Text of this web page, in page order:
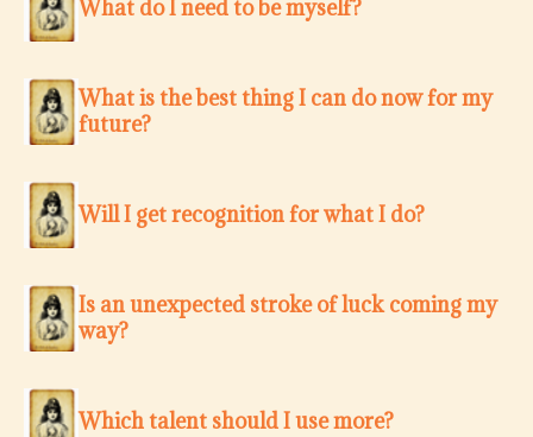
What do I need to be myself?
What is the best thing I can do now for my
future?
Will I get recognition for what I do?
Is an unexpected stroke of luck coming my
way?
Which talent should I use more?